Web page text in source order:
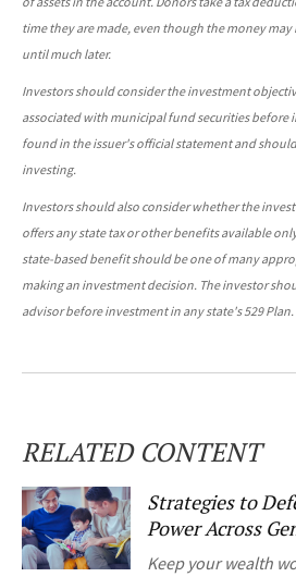
time they are made, even though the money
until much later.
Investors should consider the investment
associated with municipal fund securities before
found in the issuer's official statement and
investing.
Investors should also consider whether the
offers any state tax or other benefits available
state-based benefit should be one of many
making an investment decision. The investor
advisor before investment in any state's 529 Plan.
RELATED CONTENT
Strategies to
Power Across
Keep your wealth